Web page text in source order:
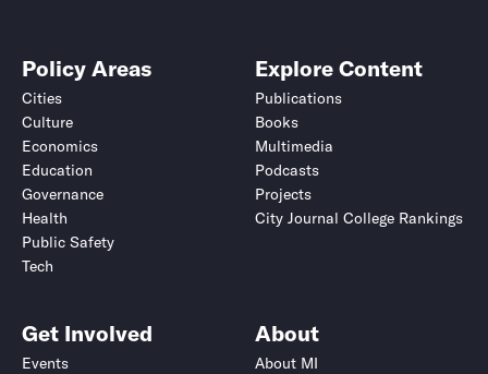
Policy Areas
Cities
Culture
Economics
Education
Governance
Health
Public Safety
Tech
Explore Content
Publications
Books
Multimedia
Podcasts
Projects
City Journal College Rankings
Get Involved
Events
About
About MI